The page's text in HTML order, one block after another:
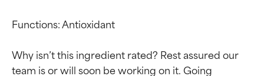
Functions: Antioxidant
Why isn’t this ingredient rated? Rest assured our
team is or will soon be working on it. Going